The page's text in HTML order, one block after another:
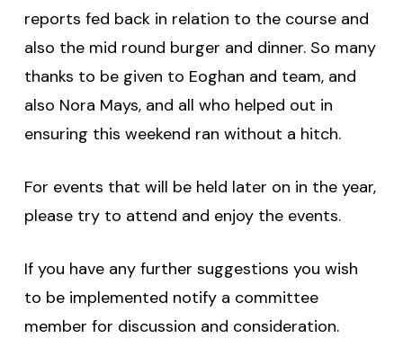
reports fed back in relation to the course and
also the mid round burger and dinner. So many
thanks to be given to Eoghan and team, and
also Nora Mays, and all who helped out in
ensuring this weekend ran without a hitch.
For events that will be held later on in the year,
please try to attend and enjoy the events.
If you have any further suggestions you wish
to be implemented notify a committee
member for discussion and consideration.